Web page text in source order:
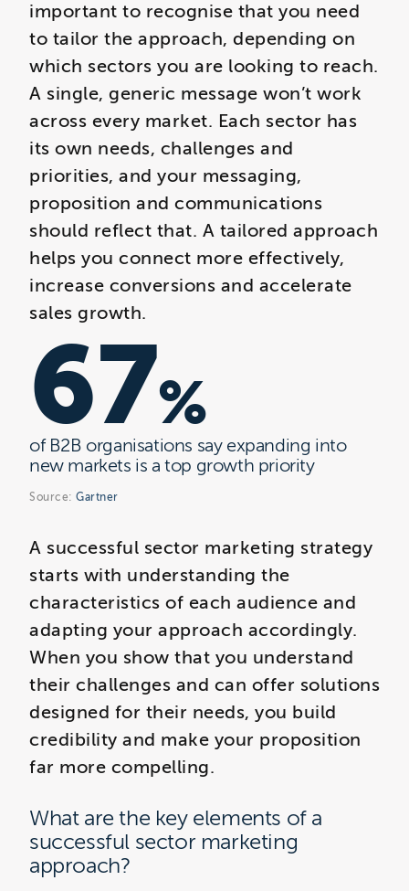
important to recognise that you need
to tailor the approach, depending on
which sectors you are looking to reach.
A single, generic message won’t work
across every market. Each sector has
its own needs, challenges and
priorities, and your messaging,
proposition and communications
should reflect that. A tailored approach
helps you connect more effectively,
increase conversions and accelerate
sales growth.
67%
of B2B organisations say expanding into
new markets is a top growth priority
Source: Gartner
A successful sector marketing strategy
starts with understanding the
characteristics of each audience and
adapting your approach accordingly.
When you show that you understand
their challenges and can offer solutions
designed for their needs, you build
credibility and make your proposition
far more compelling.
What are the key elements of a
successful sector marketing
approach?